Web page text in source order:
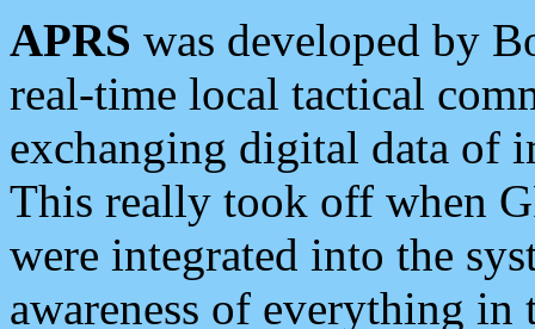
APRS was developed by
real-time local tactical
exchanging digital data of
This really took off when
were integrated into the
awareness of everything in